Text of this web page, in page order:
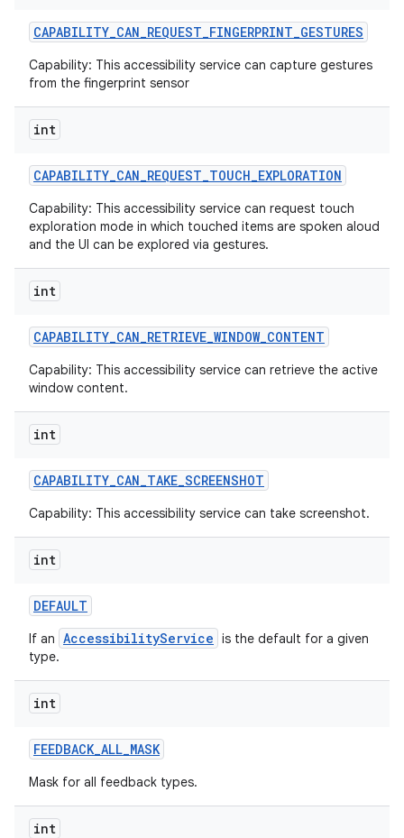
CAPABILITY_CAN_REQUEST_FINGERPRINT_GESTURES
Capability: This accessibility service can capture gestures
from the fingerprint sensor
int
CAPABILITY_CAN_REQUEST_TOUCH_EXPLORATION
Capability: This accessibility service can request touch
exploration mode in which touched items are spoken aloud
and the UI can be explored via gestures.
int
CAPABILITY_CAN_RETRIEVE_WINDOW_CONTENT
Capability: This accessibility service can retrieve the active
window content.
int
CAPABILITY_CAN_TAKE_SCREENSHOT
Capability: This accessibility service can take screenshot.
int
DEFAULT
If an AccessibilityService is the default for a given
type.
int
FEEDBACK_ALL_MASK
Mask for all feedback types.
int